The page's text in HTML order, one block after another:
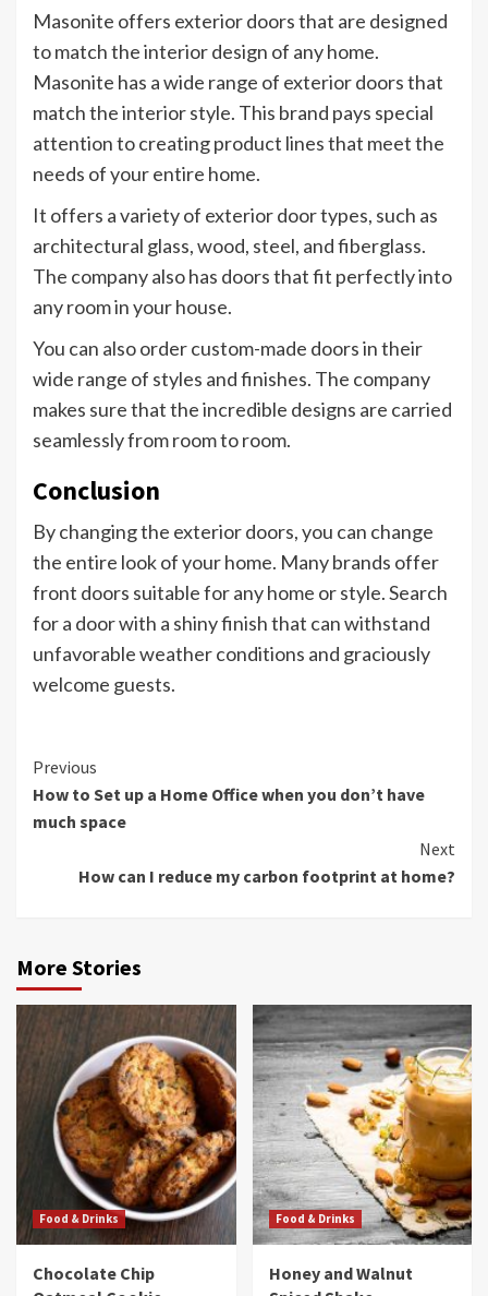
Masonite offers exterior doors that are designed
to match the interior design of any home.
Masonite has a wide range of exterior doors that
match the interior style. This brand pays special
attention to creating product lines that meet the
needs of your entire home.
It offers a variety of exterior door types, such as
architectural glass, wood, steel, and fiberglass.
The company also has doors that fit perfectly into
any room in your house.
You can also order custom-made doors in their
wide range of styles and finishes. The company
makes sure that the incredible designs are carried
seamlessly from room to room.
Conclusion
By changing the exterior doors, you can change
the entire look of your home. Many brands offer
front doors suitable for any home or style. Search
for a door with a shiny finish that can withstand
unfavorable weather conditions and graciously
welcome guests.
Continue
Reading
Previous
How to Set up a Home Office when you don’t have
much space
Next
How can I reduce my carbon footprint at home?
More Stories
Food & Drinks
Chocolate Chip
Food & Drinks
Honey and Walnut